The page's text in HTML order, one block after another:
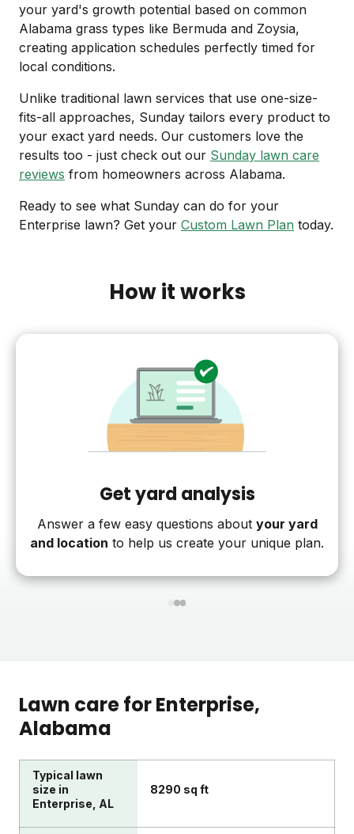
your yard's growth potential based on common
Alabama grass types like Bermuda and Zoysia,
creating application schedules perfectly timed for
local conditions.
Unlike traditional lawn services that use one-size-
fits-all approaches, Sunday tailors every product to
your exact yard needs. Our customers love the
results too - just check out our Sunday lawn care
reviews from homeowners across Alabama.
Ready to see what Sunday can do for your
Enterprise lawn? Get your Custom Lawn Plan today.
How it works
Get yard analysis
Answer a few easy questions about your yard
and location to help us create your unique plan.
123
Lawn care forEnterprise,
Alabama
Typical lawn
size in
Enterprise, AL
8290 sq ft